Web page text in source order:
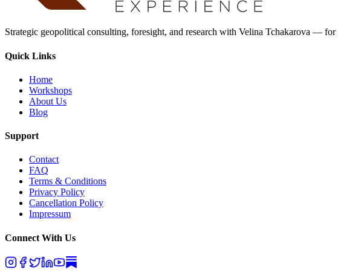
Strategic geopolitical consulting, foresight, and research with Velina Tchakarova —
Quick Links
Home
Workshops
About Us
Blog
Support
Contact
FAQ
Terms & Conditions
Privacy Policy
Cancellation Policy
Impressum
Connect With Us